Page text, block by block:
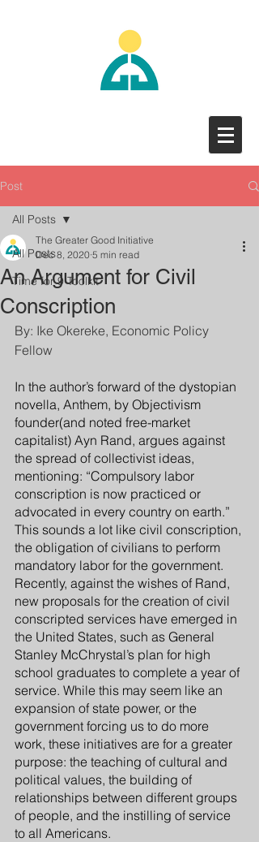
Post
All Posts
Time for 9 Toolkit
All Posts
An Argument for Civil
Conscription
The Greater Good Initiative
Dec 8, 2020 5 min read
By: Ike Okereke, Economic Policy
Fellow
In the author’s forward of the dystopian
novella, Anthem, by Objectivism
founder(and noted free-market
capitalist) Ayn Rand, argues against
the spread of collectivist ideas,
mentioning: “Compulsory labor
conscription is now practiced or
advocated in every country on earth.”
This sounds a lot like civil conscription,
the obligation of civilians to perform
mandatory labor for the government.
Recently, against the wishes of Rand,
new proposals for the creation of civil
conscripted services have emerged in
the United States, such as General
Stanley McChrystal’s plan for high
school graduates to complete a year of
service. While this may seem like an
expansion of state power, or the
government forcing us to do more
work, these initiatives are for a greater
purpose: the teaching of cultural and
political values, the building of
relationships between different groups
of people, and the instilling of service
to all Americans.